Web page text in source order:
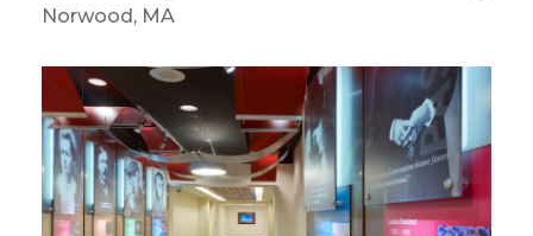
Norwood, MA